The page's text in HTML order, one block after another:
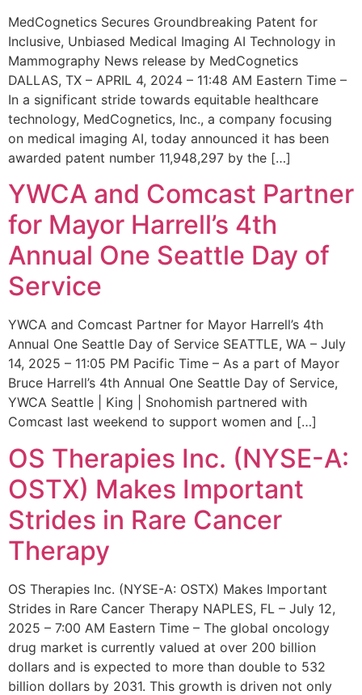
MedCognetics Secures Groundbreaking Patent for
Inclusive, Unbiased Medical Imaging AI Technology in
Mammography News release by MedCognetics
DALLAS, TX – APRIL 4, 2024 – 11:48 AM Eastern Time –
In a significant stride towards equitable healthcare
technology, MedCognetics, Inc., a company focusing
on medical imaging AI, today announced it has been
awarded patent number 11,948,297 by the […]
YWCA and Comcast Partner
for Mayor Harrell’s 4th
Annual One Seattle Day of
Service
YWCA and Comcast Partner for Mayor Harrell’s 4th
Annual One Seattle Day of Service SEATTLE, WA – July
14, 2025 – 11:05 PM Pacific Time – As a part of Mayor
Bruce Harrell’s 4th Annual One Seattle Day of Service,
YWCA Seattle | King | Snohomish partnered with
Comcast last weekend to support women and […]
OS Therapies Inc. (NYSE-A:
OSTX) Makes Important
Strides in Rare Cancer
Therapy
OS Therapies Inc. (NYSE-A: OSTX) Makes Important
Strides in Rare Cancer Therapy NAPLES, FL – July 12,
2025 – 7:00 AM Eastern Time – The global oncology
drug market is currently valued at over 200 billion
dollars and is expected to more than double to 532
billion dollars by 2031. This growth is driven not only